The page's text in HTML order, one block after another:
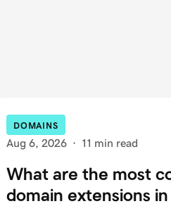
DOMAINS
Aug 6, 2026 · 11 min read
What are the most
domain extensions